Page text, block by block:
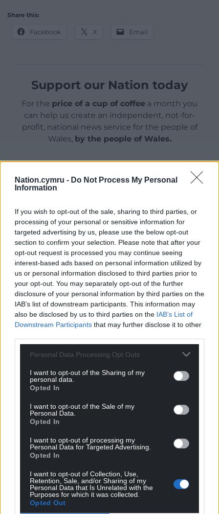
Nation.cymru - Do Not Process My Personal
Information
If you wish to opt-out of the sale, sharing to third parties, or
processing of your personal or sensitive information for
targeted advertising by us, please use the below opt-out
section to confirm your selection. Please note that after your
opt-out request is processed you may continue seeing
interest-based ads based on personal information utilized by
us or personal information disclosed to third parties prior to
your opt-out. You may separately opt-out of the further
disclosure of your personal information by third parties on the
IAB’s list of downstream participants. This information may
also be disclosed by us to third parties on the IAB’s List of
Downstream Participants that may further disclose it to other
Personal Data Processing Opt Outs
I want to opt-out of the Sharing of my
personal data.
Opted In
I want to opt-out of the Sale of my
Personal Data.
Opted In
I want to opt-out of processing my
Personal Data for Targeted Advertising.
Opted In
I want to opt-out of Collection, Use,
Retention, Sale, and/or Sharing of my
Personal Data that Is Unrelated with the
Purposes for which it was collected.
Opted Out
Share this:
Facebook X Email
Support our Nation today
For the price of a cup of coffee a month you
can help us create an independent, not-for-
profit, national news service for the people of
Wales, by the people of Wales.